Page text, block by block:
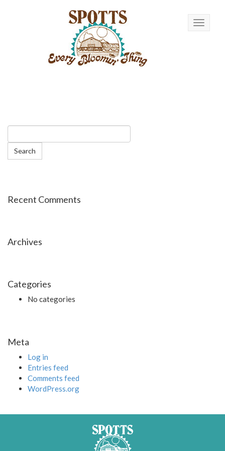
Toggle
Recent Comments
Archives
Categories
No categories
Meta
Log in
Entries feed
Comments feed
WordPress.org